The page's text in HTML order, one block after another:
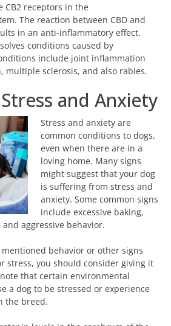
CB2 receptors in the
The reaction between CBD and
in an anti-inflammatory effect.
conditions caused by
include joint inflammation
multiple sclerosis, and also rabies.
and Anxiety
Stress and anxiety are
common conditions to dogs,
even when there are in a
loving home. Many signs
might suggest that your dog
is suffering from stress and
anxiety. Some common signs
include excessive baking,
aggressive behavior.
behavior or other signs
stress, you should consider giving it
that certain environmental
a dog to be stressed or experience
the breed.